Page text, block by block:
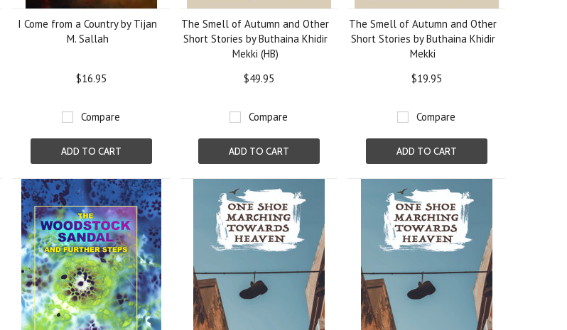
I Come from a Country by Tijan
M. Sallah
$16.95
Compare
ADD TO CART
The Smell of Autumn and Other
Short Stories by Buthaina Khidir
Mekki (HB)
$49.95
Compare
ADD TO CART
The Smell of Autumn and Other
Short Stories by Buthaina Khidir
Mekki
$19.95
Compare
ADD TO CART